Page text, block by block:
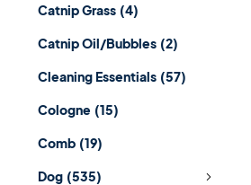
Catnip Grass (4)
Catnip Oil/Bubbles (2)
Cleaning Essentials (57)
Cologne (15)
Comb (19)
Dog (535)